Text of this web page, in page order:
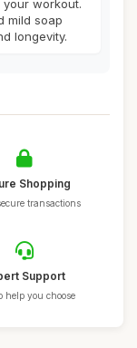
workout.
mild soap
longevity.
Shopping
transactions
Support
help you choose